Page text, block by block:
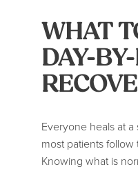
WHAT
DAY-
Everyone heals at
most patients
Knowing what is